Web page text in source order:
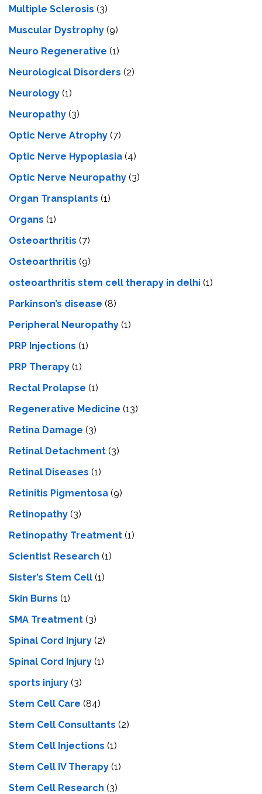
Multiple Sclerosis (3)
Muscular Dystrophy (9)
Neuro Regenerative (1)
Neurological Disorders (2)
Neurology (1)
Neuropathy (3)
Optic Nerve Atrophy (7)
Optic Nerve Hypoplasia (4)
Optic Nerve Neuropathy (3)
Organ Transplants (1)
Organs (1)
Osteoarthritis (7)
Osteoarthritis (9)
osteoarthritis stem cell therapy in delhi (1)
Parkinson’s disease (8)
Peripheral Neuropathy (1)
PRP Injections (1)
PRP Therapy (1)
Rectal Prolapse (1)
Regenerative Medicine (13)
Retina Damage (3)
Retinal Detachment (3)
Retinal Diseases (1)
Retinitis Pigmentosa (9)
Retinopathy (3)
Retinopathy Treatment (1)
Scientist Research (1)
Sister’s Stem Cell (1)
Skin Burns (1)
SMA Treatment (3)
Spinal Cord Injury (2)
Spinal Cord Injury (1)
sports injury (3)
Stem Cell Care (84)
Stem Cell Consultants (2)
Stem Cell Injections (1)
Stem Cell IV Therapy (1)
Stem Cell Research (3)